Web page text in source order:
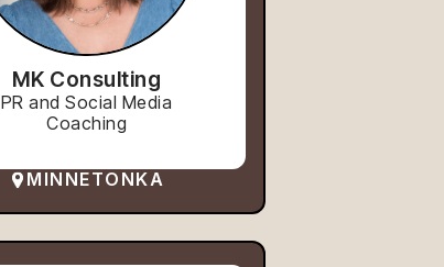
MK Consulting
PR and Social Media
Coaching
MINNETONKA